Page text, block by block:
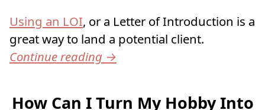
Using an LOI, or a Letter of Introduction is a
great way to land a potential client.
Continue reading →
How Can I Turn My Hobby Into